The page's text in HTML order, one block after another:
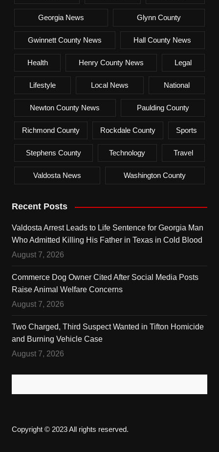
Georgia News Glynn County
Gwinnett County News Hall County News
Health Henry County News Legal
Lifestyle Local News National
Newton County News Paulding County
Richmond County Rockdale County Sports
Stephens County Technology Travel
Valdosta News Washington County
Recent Posts
Valdosta Arrest Leads to Life Sentence for Georgia Man
Who Admitted Killing His Father in Texas in Cold Blood
August 7, 2026
Commerce Dog Owner Cited After Social Media Posts
Raise Animal Welfare Concerns
August 7, 2026
Two Charged, Third Suspect Wanted in Tifton Homicide
and Burning Vehicle Case
August 7, 2026
Copyright © 2023 All rights reserved.